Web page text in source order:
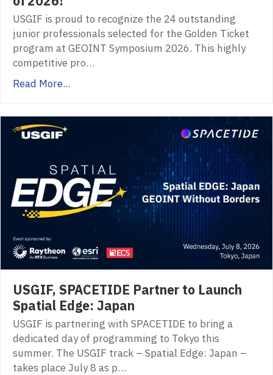
USGIF is proud to recognize the 24 outstanding
junior professionals selected for the Golden Ticket
program at GEOINT Symposium 2026. This highly
competitive pro…
Read More...
USGIF, SPACETIDE Partner to Launch
Spatial Edge: Japan
USGIF is partnering with SPACETIDE to bring a
dedicated day of programming to Tokyo this
summer. The USGIF track – Spatial Edge: Japan –
takes place July 8 as p…